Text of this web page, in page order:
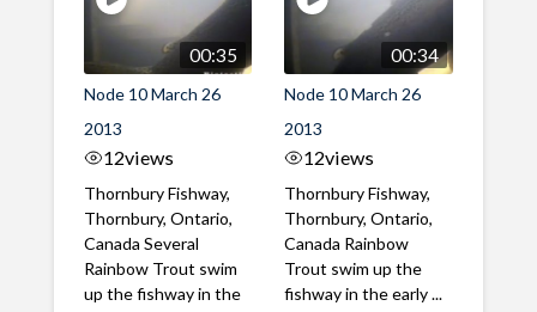
00:35
Node 10 March 26
2013
12views
Thornbury Fishway,
Thornbury, Ontario,
Canada Several
Rainbow Trout swim
up the fishway in the
00:34
Node 10 March 26
2013
12views
Thornbury Fishway,
Thornbury, Ontario,
Canada Rainbow
Trout swim up the
fishway in the early ...